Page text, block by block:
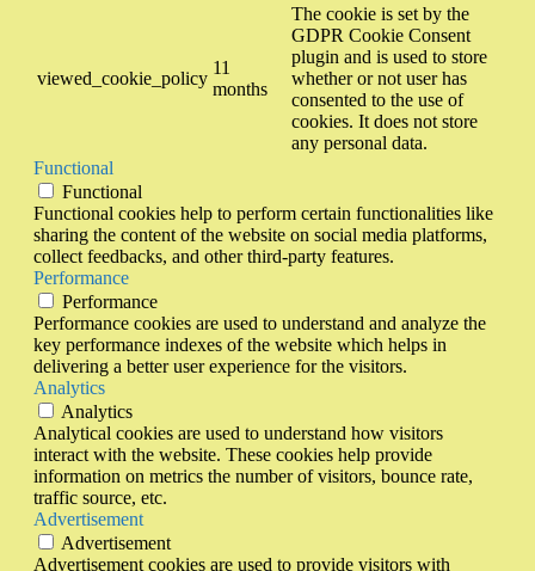
viewed_cookie_policy
11
months
The cookie is set by the
GDPR Cookie Consent
plugin and is used to store
whether or not user has
consented to the use of
cookies. It does not store
any personal data.
Functional
Functional
Functional cookies help to perform certain functionalities like
sharing the content of the website on social media platforms,
collect feedbacks, and other third-party features.
Performance
Performance
Performance cookies are used to understand and analyze the
key performance indexes of the website which helps in
delivering a better user experience for the visitors.
Analytics
Analytics
Analytical cookies are used to understand how visitors
interact with the website. These cookies help provide
information on metrics the number of visitors, bounce rate,
traffic source, etc.
Advertisement
Advertisement
Advertisement cookies are used to provide visitors with